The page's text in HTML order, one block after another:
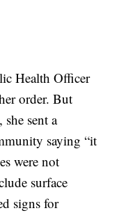
Health Officer
order. But
sent a
saying “it
were not
surface
signs for